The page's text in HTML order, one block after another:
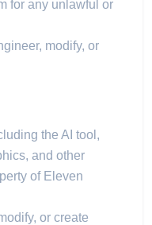
for any unlawful or
modify, or
the AI tool,
and other
of Eleven
or create